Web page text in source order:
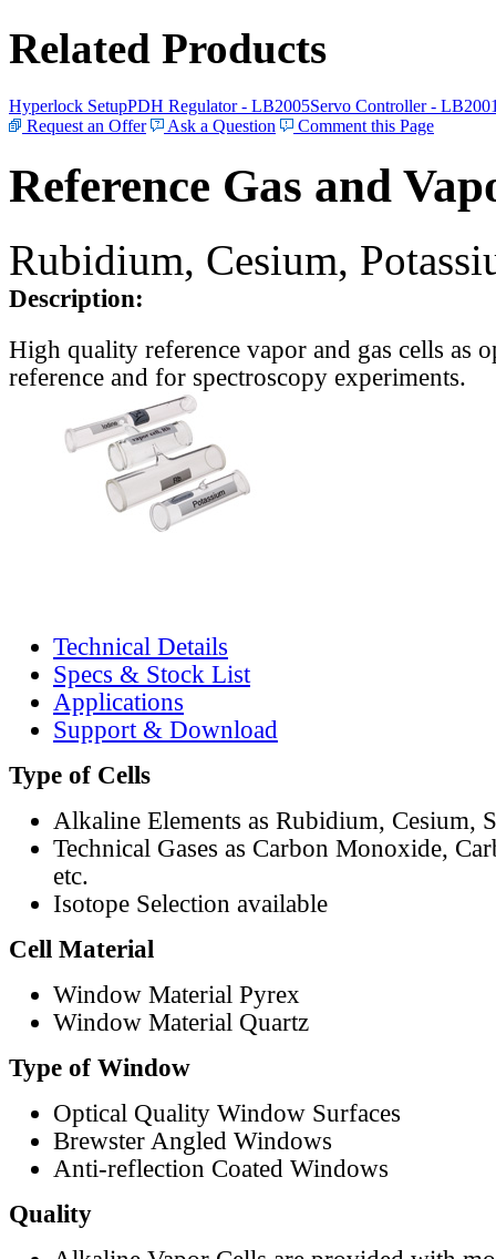
Related Products
Hyperlock SetupPDH Regulator - LB2005Servo Controller -
Request an Offer
Ask a Question Comment this Page
Reference Gas and
Rubidium, Cesium,
Description:
High quality reference vapor and gas cells as
reference and for spectroscopy experiments.
Technical Details
Specs & Stock List
Applications
Support & Download
Type of Cells
Alkaline Elements as Rubidium, Cesium,
Technical Gases as Carbon Monoxide,
etc.
Isotope Selection available
Cell Material
Window Material Pyrex
Window Material Quartz
Type of Window
Optical Quality Window Surfaces
Brewster Angled Windows
Anti-reflection Coated Windows
Quality